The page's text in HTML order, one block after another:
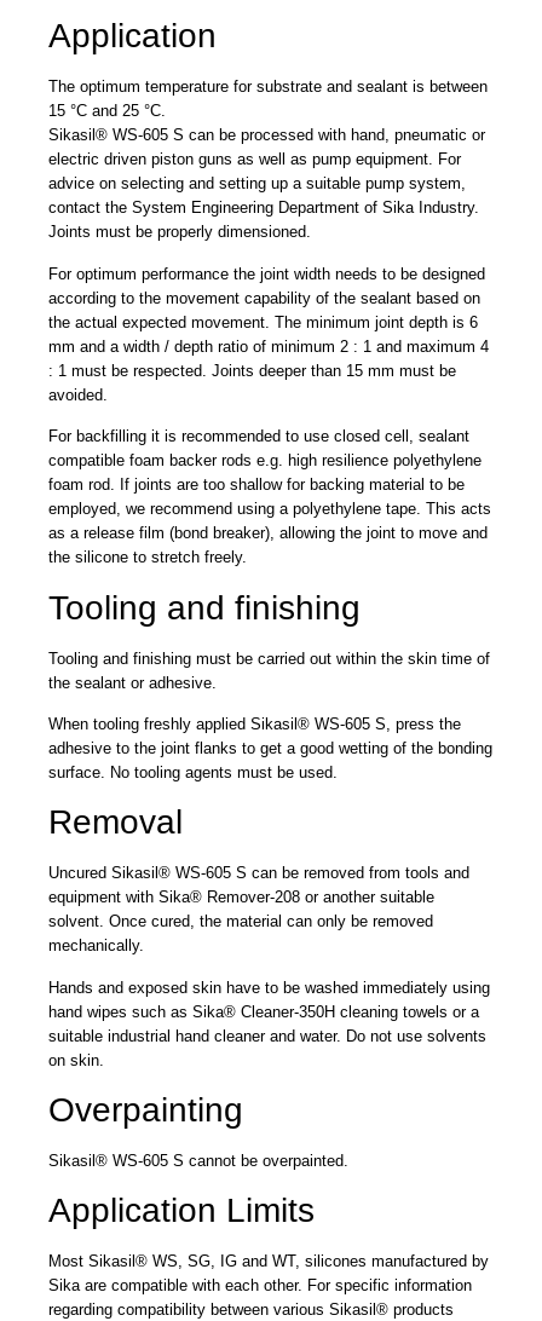
Application
The optimum temperature for substrate and sealant is between
15 °C and 25 °C.
Sikasil® WS-605 S can be processed with hand, pneumatic or
electric driven piston guns as well as pump equipment. For
advice on selecting and setting up a suitable pump system,
contact the System Engineering Department of Sika Industry.
Joints must be properly dimensioned.
For optimum performance the joint width needs to be designed
according to the movement capability of the sealant based on
the actual expected movement. The minimum joint depth is 6
mm and a width / depth ratio of minimum 2 : 1 and maximum 4
: 1 must be respected. Joints deeper than 15 mm must be
avoided.
For backfilling it is recommended to use closed cell, sealant
compatible foam backer rods e.g. high resilience polyethylene
foam rod. If joints are too shallow for backing material to be
employed, we recommend using a polyethylene tape. This acts
as a release film (bond breaker), allowing the joint to move and
the silicone to stretch freely.
Tooling and finishing
Tooling and finishing must be carried out within the skin time of
the sealant or adhesive.
When tooling freshly applied Sikasil® WS-605 S, press the
adhesive to the joint flanks to get a good wetting of the bonding
surface. No tooling agents must be used.
Removal
Uncured Sikasil® WS-605 S can be removed from tools and
equipment with Sika® Remover-208 or another suitable
solvent. Once cured, the material can only be removed
mechanically.
Hands and exposed skin have to be washed immediately using
hand wipes such as Sika® Cleaner-350H cleaning towels or a
suitable industrial hand cleaner and water. Do not use solvents
on skin.
Overpainting
Sikasil® WS-605 S cannot be overpainted.
Application Limits
Most Sikasil® WS, SG, IG and WT, silicones manufactured by
Sika are compatible with each other. For specific information
regarding compatibility between various Sikasil® products